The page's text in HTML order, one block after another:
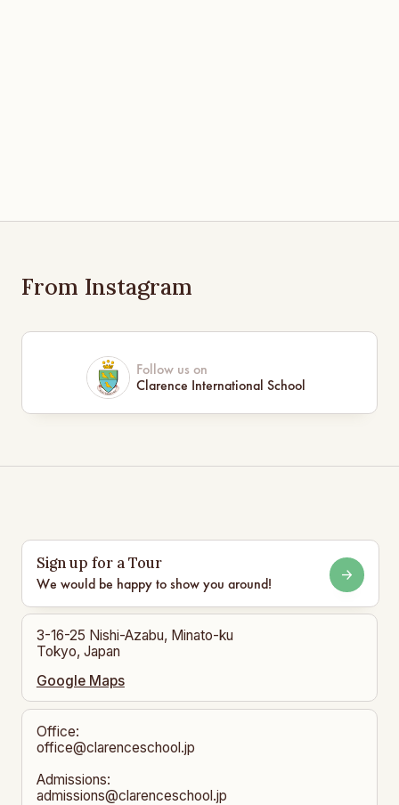
From Instagram
Follow us on
Clarence International School
Sign up for a Tour
We would be happy to show you around!
3-16-25 Nishi-Azabu, Minato-ku
Tokyo, Japan
Google Maps
Office:
office@clarenceschool.jp​
Admissions:
admissions@clarenceschool.jp